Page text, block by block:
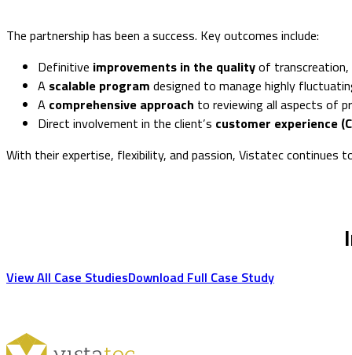
The partnership has been a success. Key outcomes include:
Definitive improvements in the qualityof transcreation,
A scalable program designed to manage highly
A comprehensive approach to reviewing all aspects of
Direct involvement in the client’s customer experience
With their expertise, flexibility, and passion, Vistatec
View All Case StudiesDownload Full Case Study